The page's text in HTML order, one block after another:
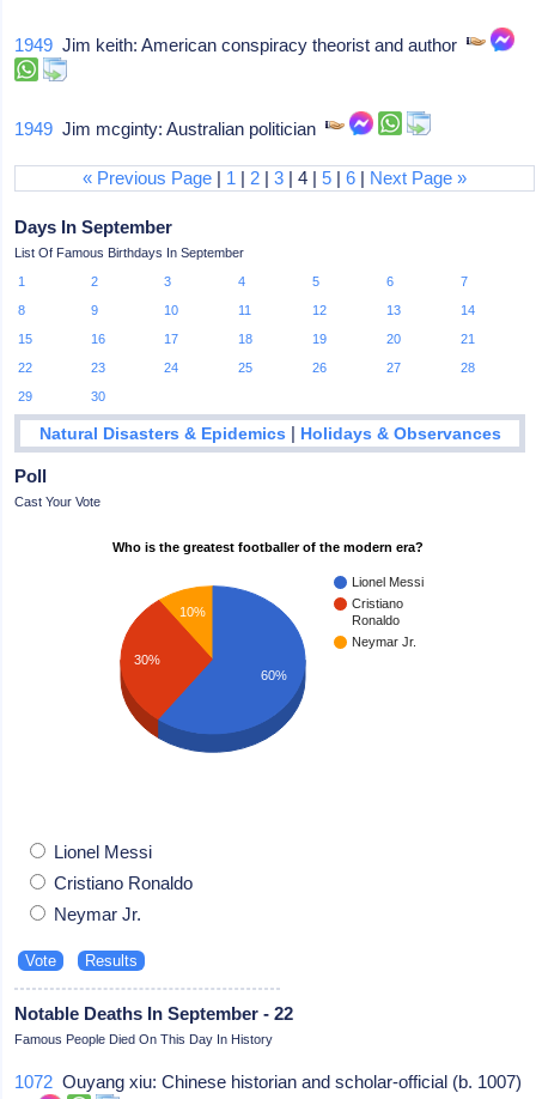
1949 Jim keith: American conspiracy theorist and author
1949 Jim mcginty: Australian politician
« Previous Page | 1 | 2 |3 | 4 |5 |6 | Next Page »
Days In September
List Of Famous Birthdays In September
1
2 3 4 5 6
7
8
9 10 11 12 13
14
15
16 17 18 19 20
21
22
23 24 25 26 27
28
29
30
Natural Disasters & Epidemics | Holidays & Observances
Poll
Cast Your Vote
Who is the greatest footballer of the modern era?
Lionel Messi
Cristiano
Ronaldo
Neymar Jr.
10%
30%
60%
Lionel Messi
Cristiano Ronaldo
Neymar Jr.
Notable Deaths In September - 22
Famous People Died On This Day In History
1072 Ouyang xiu: Chinese historian and scholar-official (b. 1007)